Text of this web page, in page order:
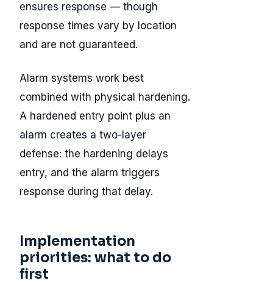
ensures response — though
response times vary by location
and are not guaranteed.
Alarm systems work best
combined with physical hardening.
A hardened entry point plus an
alarm creates a two-layer
defense: the hardening delays
entry, and the alarm triggers
response during that delay.
Implementation
priorities: what to do
first